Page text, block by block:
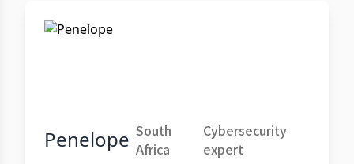
Penelope South
Africa
Cybersecurity
expert